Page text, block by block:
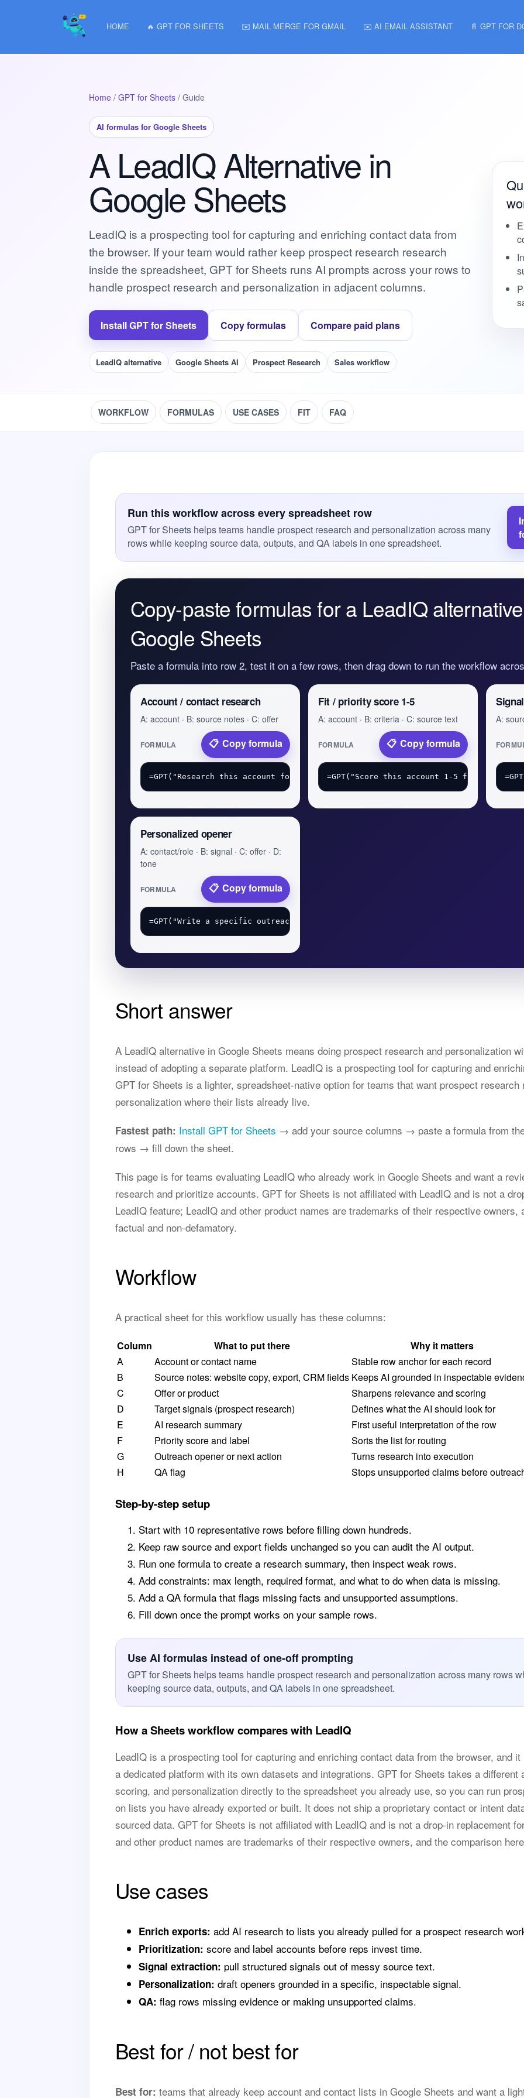
HOME 🔥 GPT FOR SHEETS ✉️ MAIL MERGE FOR GMAIL ✉️ AI EMAIL ASSISTANT 📄 GPT FOR
Home / GPT for Sheets / Guide
AI formulas for Google Sheets
A LeadIQ Alternative in
Google Sheets
LeadIQ is a prospecting tool for capturing and enriching contact data from
the browser. If your team would rather keep prospect research research
inside the spreadsheet, GPT for Sheets runs AI prompts across your rows to
handle prospect research and personalization in adjacent columns.
Install GPT for Sheets Copy formulas Compare paid plans
LeadIQ alternative Google Sheets AI Prospect Research Sales workflow
WORKFLOW FORMULAS USE CASES FIT FAQ
Run this workflow across every spreadsheet row
GPT for Sheets helps teams handle prospect research and personalization across many
rows while keeping source data, outputs, and QA labels in one spreadsheet.
Copy-paste formulas for a LeadIQ
Google Sheets
Paste a formula into row 2, test it on a few rows, then drag down to run the workflow
Account / contact research
A: account · B: source notes · C: offer
FORMULA Copy formula
Fit / priority score 1-5
A: account · B: criteria · C: source text
FORMULA Copy formula
A:
Personalized opener
A: contact/role · B: signal · C: offer · D:
tone
FORMULA Copy formula
Short answer
A LeadIQ alternative in Google Sheets means doing prospect research and personalization
instead of adopting a separate platform. LeadIQ is a prospecting tool for capturing and
GPT for Sheets is a lighter, spreadsheet-native option for teams that want prospect
personalization where their lists already live.
Fastest path: Install GPT for Sheets → add your source columns → paste a formula from
rows → fill down the sheet.
This page is for teams evaluating LeadIQ who already work in Google Sheets and want a
research and prioritize accounts. GPT for Sheets is not affiliated with LeadIQ and is not a
LeadIQ feature; LeadIQ and other product names are trademarks of their respective owners,
factual and non-defamatory.
Workflow
A practical sheet for this workflow usually has these columns:
Column What to put there
Why it matters
A
Account or contact name
Stable row anchor for each record
B
Source notes: website copy, export, CRM fields Keeps AI grounded in inspectable
C
Offer or product
Sharpens relevance and scoring
D
Target signals (prospect research)
Defines what the AI should look for
E
AI research summary
First useful interpretation of the row
F
Priority score and label
Sorts the list for routing
G
Outreach opener or next action
Turns research into execution
H
QA flag Stops unsupported claims before
Step-by-step setup
Start with 10 representative rows before filling down hundreds.
Keep raw source and export fields unchanged so you can audit the AI output.
Run one formula to create a research summary, then inspect weak rows.
Add constraints: max length, required format, and what to do when data is missing.
Add a QA formula that flags missing facts and unsupported assumptions.
Fill down once the prompt works on your sample rows.
Use AI formulas instead of one-off prompting
GPT for Sheets helps teams handle prospect research and personalization across many rows
keeping source data, outputs, and QA labels in one spreadsheet.
How a Sheets workflow compares with LeadIQ
LeadIQ is a prospecting tool for capturing and enriching contact data from the browser, and
a dedicated platform with its own datasets and integrations. GPT for Sheets takes a
scoring, and personalization directly to the spreadsheet you already use, so you can run
on lists you have already exported or built. It does not ship a proprietary contact or intent
sourced data. GPT for Sheets is not affiliated with LeadIQ and is not a drop-in replacement
and other product names are trademarks of their respective owners, and the comparison
Use cases
Enrich exports: add AI research to lists you already pulled for a prospect research
Prioritization: score and label accounts before reps invest time.
Signal extraction: pull structured signals out of messy source text.
Personalization: draft openers grounded in a specific, inspectable signal.
QA: flag rows missing evidence or making unsupported claims.
Best for / not best for
Best for: teams that already keep account and contact lists in Google Sheets and want a